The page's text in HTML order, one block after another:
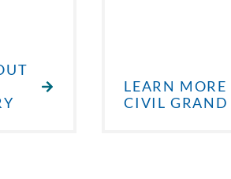
LEARN
CIVIL GRAND